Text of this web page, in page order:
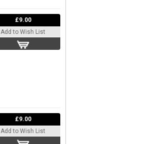
£9.00
Add to Wish List
£9.00
Add to Wish List